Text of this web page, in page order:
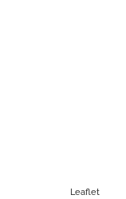
Leaflet